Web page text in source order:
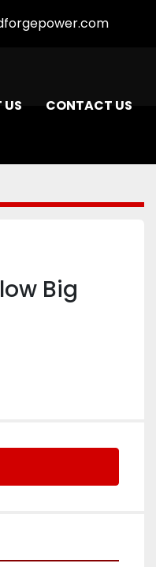
US CONTACT US
Big